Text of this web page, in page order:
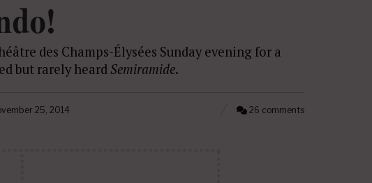
des Champs-Élysées Sunday evening for a
but rarely heardSemiramide.
25, 2014 26 comments